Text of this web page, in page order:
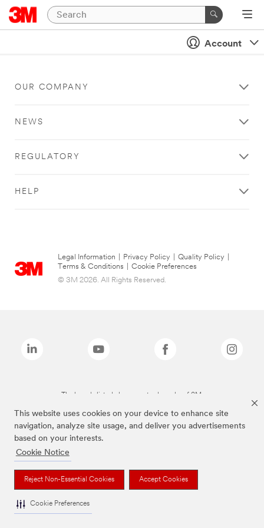
This website uses cookies on your device to enhance site
navigation, analyze site usage, and deliver you advertisements
based on your interests.
Cookie Notice
Reject Non-Essential Cookies Accept Cookies
Cookie Preferences
Account
OUR COMPANY
NEWS
REGULATORY
HELP
Legal Information Privacy Policy Quality Policy
Terms & Conditions
Cookie Preferences
© 3M 2026. All Rights Reserved.
The brands listed above are trademarks of 3M.